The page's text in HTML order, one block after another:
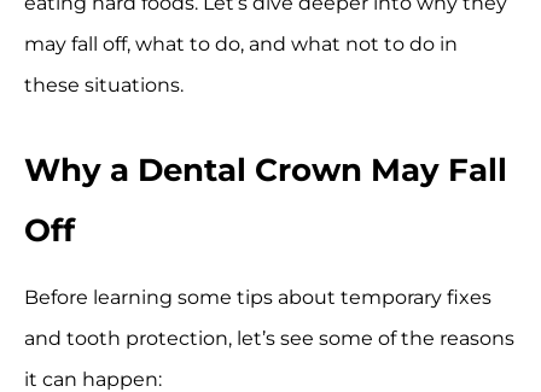
may fall off, what to do, and what not to do in
these situations.
Why a Dental Crown May Fall
Off
Before learning some tips about temporary fixes
and tooth protection, let’s see some of the reasons
it can happen: